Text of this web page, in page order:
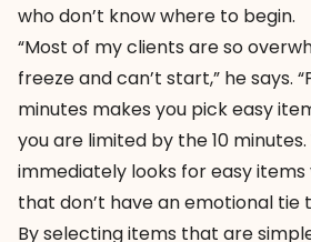
who don’t know where to begin.
“Most of my clients are so
freeze and can’t start,” he says.
minutes makes you pick easy
you are limited by the 10
immediately looks for easy
that don’t have an emotional tie
By selecting items that are